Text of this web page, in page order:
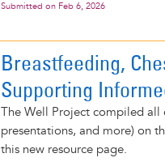
Submitted on Feb 6, 2026
Breastfeeding,
Supporting
The Well Project compiled all
presentations, and more) on
this new resource page.